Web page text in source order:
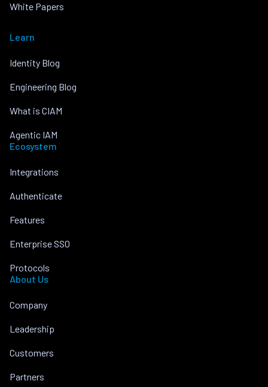
White Papers
Learn
Identity Blog
Engineering Blog
What is CIAM
Agentic IAM
Ecosystem
Integrations
Authenticate
Features
Enterprise SSO
Protocols
About Us
Company
Leadership
Customers
Partners